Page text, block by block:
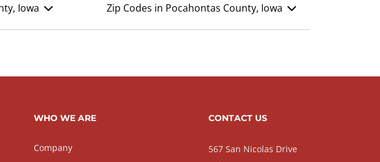
Iowa Zip Codes in Pocahontas County, Iowa
WHO WE ARE
Company
CONTACT US
567 San Nicolas Drive